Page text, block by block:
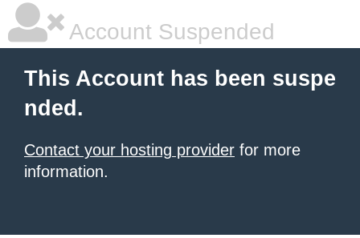
Account Suspended
This Account has been suspe
nded.
Contact your hosting provider for more
information.